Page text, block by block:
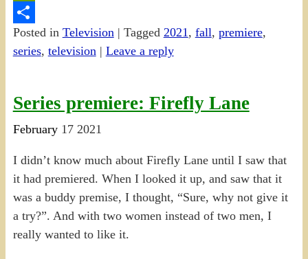
PrintFriendly
Share
Posted in Television | Tagged 2021 , fall, premiere,
series, television | Leave a reply
Series premiere: Firefly Lane
February 17 2021
I didn’t know much about Firefly Lane until I saw that
it had premiered. When I looked it up, and saw that it
was a buddy premise, I thought, “Sure, why not give it
a try?”. And with two women instead of two men, I
really wanted to like it.